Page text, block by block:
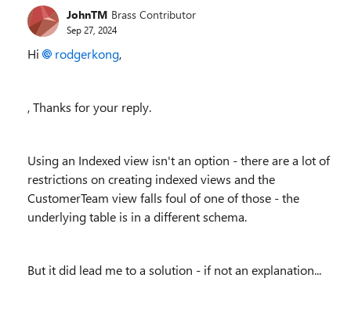
JohnTM Brass Contributor
Sep 27, 2024
Hi rodgerkong,
, Thanks for your reply.
Using an Indexed view isn't an option - there are a lot of
restrictions on creating indexed views and the
CustomerTeam view falls foul of one of those - the
underlying table is in a different schema.
But it did lead me to a solution - if not an explanation...